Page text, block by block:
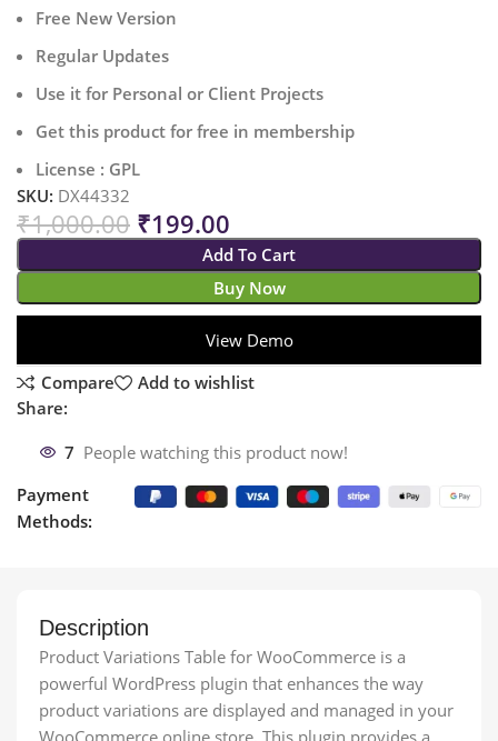
Free New Version
Regular Updates
Use it for Personal or Client Projects
Get this product for free in membership
License : GPL
SKU: DX44332
₹1,000.00 ₹199.00
Add To Cart
Buy Now
View Demo
Compare
Add to wishlist
Share:
7 People watching this product now!
Payment
Methods:
Description
Product Variations Table for WooCommerce is a
powerful WordPress plugin that enhances the way
product variations are displayed and managed in your
WooCommerce online store. This plugin provides a